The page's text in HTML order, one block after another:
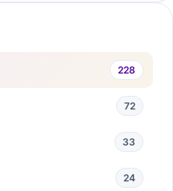
228
72
33
24